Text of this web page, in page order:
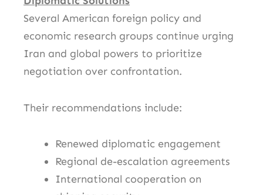
Several American foreign policy and
economic research groups continue urging
Iran and global powers to prioritize
negotiation over confrontation.
Their recommendations include:
Renewed diplomatic engagement
Regional de-escalation agreements
International cooperation on